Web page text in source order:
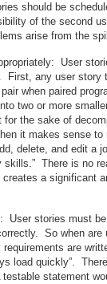
should be
of the second
arise from the
User
First, any user story
when paired
two or more
for the sake of
it makes sense
delete, and edit a
skills.” There is no
creates a significant
User stories must be
So when
are
load quickly”.
testable statement